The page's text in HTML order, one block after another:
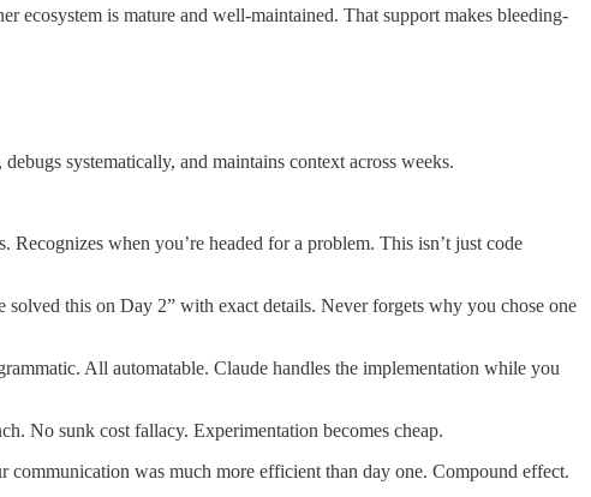
ecosystem is mature and well-maintained. That support makes bleeding-
systematically, and maintains context across weeks.
when you’re headed for a problem. This isn’t just code
solved this on Day 2” with exact details. Never forgets why you chose one
All automatable. Claude handles the implementation while you
No sunk cost fallacy. Experimentation becomes cheap.
was much more efficient than day one. Compound effect.